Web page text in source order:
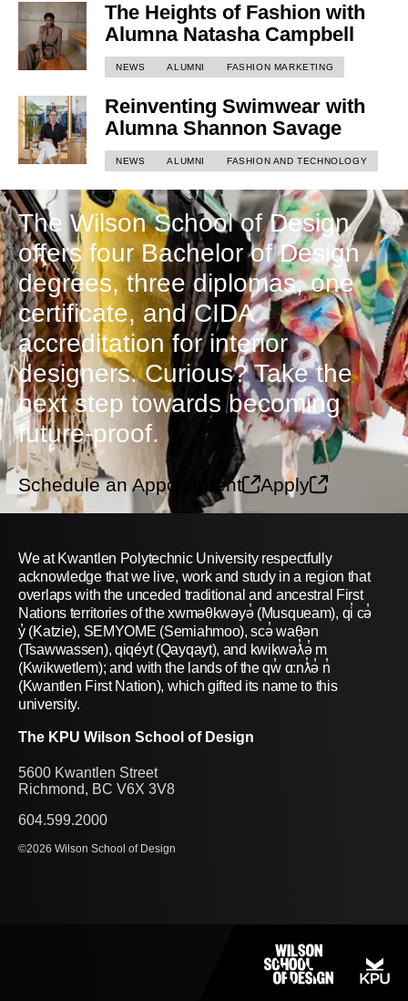
SHOWCASERESEARCH
PEOPLENEWS
The Heights of Fashion with
Alumna Natasha Campbell
NEWS ALUMNI FASHION MARKETING
Reinventing Swimwear with
Alumna Shannon Savage
NEWS ALUMNI FASHION AND TECHNOLOGY
The Wilson School of Design
offers four Bachelor of Design
degrees, three diplomas, one
certificate, and CIDA
accreditation for interior
designers. Curious? Take the
next step towards becoming
future-proof.
Schedule an Appointment Apply
We at Kwantlen Polytechnic University respectfully
acknowledge that we live, work and study in a region that
overlaps with the unceded traditional and ancestral First
Nations territories of the xwməθkwəyə̓ (Musqueam), qi̓ cə̓
y̓ (Katzie), SEMYOME (Semiahmoo), scə̓ waθən
(Tsawwassen), qiqéyt (Qayqayt), and kwikwəƛ̓ə̓ m
(Kwikwetlem); and with the lands of the qw̓ ɑ:nƛ̓ə̓ n̓
(Kwantlen First Nation), which gifted its name to this
university.
The KPU Wilson School of Design
5600 Kwantlen Street
Richmond, BC V6X 3V8
604.599.2000
©2026 Wilson School of Design